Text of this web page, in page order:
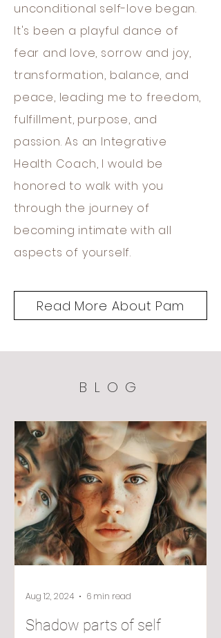
unconditional self-love began.
It's been a playful dance of
fear and love, sorrow and joy,
transformation, balance, and
peace, leading me to freedom,
fulfillment, purpose, and
passion. As an Integrative
Health Coach, I would be
honored to walk with you
through the journey of
becoming intimate with all
aspects of yourself.
Read More About Pam
BLOG
Shadow parts of self
Aug 12, 2024 6 min read